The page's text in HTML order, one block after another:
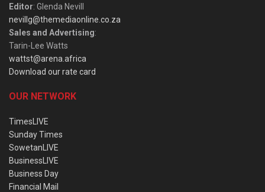
Editor: Glenda Nevill
nevillg@themediaonline.co.za
Sales and Advertising:
Tarin-Lee Watts
wattst@arena.africa
Download our rate card
OUR NETWORK
TimesLIVE
Sunday Times
SowetanLIVE
BusinessLIVE
Business Day
Financial Mail